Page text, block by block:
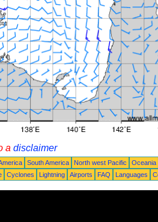
a disclaimer
South America North west Pacific Oceania
Cyclones Lightning Airports FAQ Languages